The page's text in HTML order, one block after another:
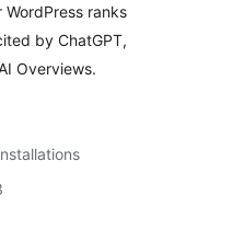
WordPress ranks
by ChatGPT,
Overviews.